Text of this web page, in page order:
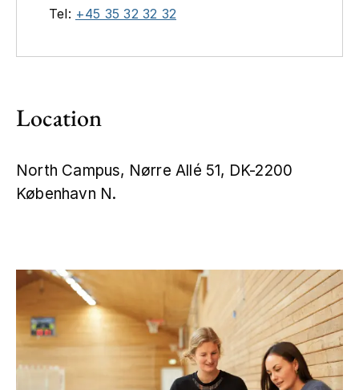
Tel: +45 35 32 32 32
Location
North Campus, Nørre Allé 51, DK-2200
København N.
−